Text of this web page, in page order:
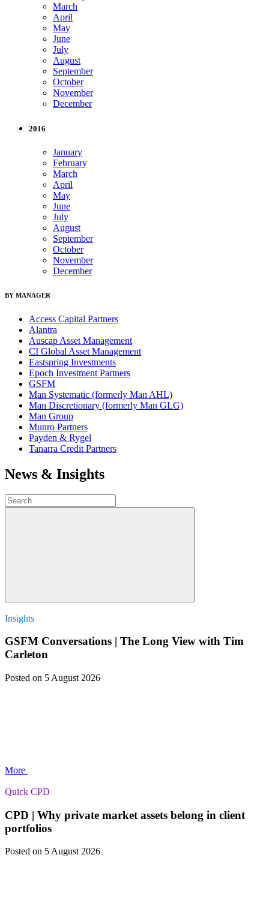
March
April
May
June
July
August
September
October
November
December
2016
January
February
March
April
May
June
July
August
September
October
November
December
BY MANAGER
Access Capital Partners
Alantra
Auscap Asset Management
CI Global Asset Management
Eastspring Investments
Epoch Investment Partners
GSFM
Man Systematic (formerly Man AHL)
Man Discretionary (formerly Man GLG)
Man Group
Munro Partners
Payden & Rygel
Tanarra Credit Partners
News & Insights
Insights
GSFM Conversations | The Long View with Tim
Carleton
Posted on 5 August 2026
More
Quick CPD
CPD | Why private market assets belong in client
portfolios
Posted on 5 August 2026